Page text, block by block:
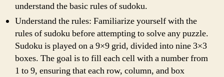
understand the basic rules of sudoku.
Understand the rules: Familiarize yourself with the
rules of sudoku before attempting to solve any puzzle.
Sudoku is played on a 9×9 grid, divided into nine 3×3
boxes. The goal is to fill each cell with a number from
1 to 9, ensuring that each row, column, and box